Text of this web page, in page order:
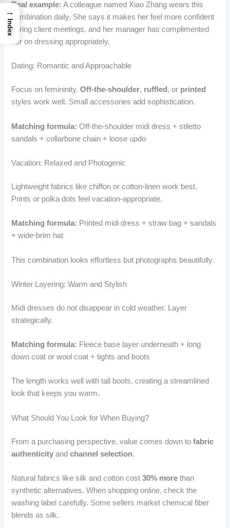
Real example: A colleague named Xiao Zhang wears this
combination daily. She says it makes her feel more confident
during client meetings, and her manager has complimented
her on dressing appropriately.
Dating: Romantic and Approachable
Focus on femininity.Off-the-shoulder, ruffled , or printed
styles work well. Small accessories add sophistication.
Matching formula: Off-the-shoulder midi dress + stiletto
sandals + collarbone chain + loose updo
Vacation: Relaxed and Photogenic
Lightweight fabrics like chiffon or cotton-linen work best.
Prints or polka dots feel vacation-appropriate.
Matching formula: Printed midi dress + straw bag + sandals
+ wide-brim hat
This combination looks effortless but photographs beautifully.
Winter Layering: Warm and Stylish
Midi dresses do not disappear in cold weather. Layer
strategically.
Matching formula: Fleece base layer underneath + long
down coat or wool coat + tights and boots
The length works well with tall boots, creating a streamlined
look that keeps you warm.
What Should You Look for When Buying?
From a purchasing perspective, value comes down tofabric
authenticity andchannel selection.
Natural fabrics like silk and cotton cost30% more than
synthetic alternatives. When shopping online, check the
washing label carefully. Some sellers market chemical fiber
blends as silk.
→
Index